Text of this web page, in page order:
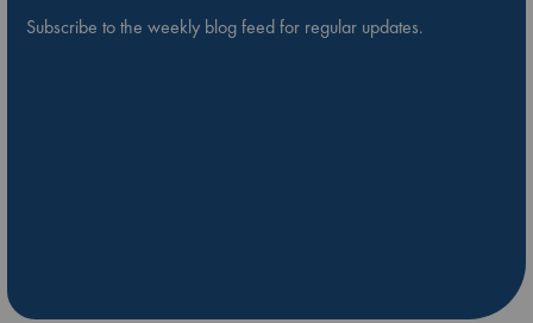
Subscribe to the weekly blog feed for regular updates.